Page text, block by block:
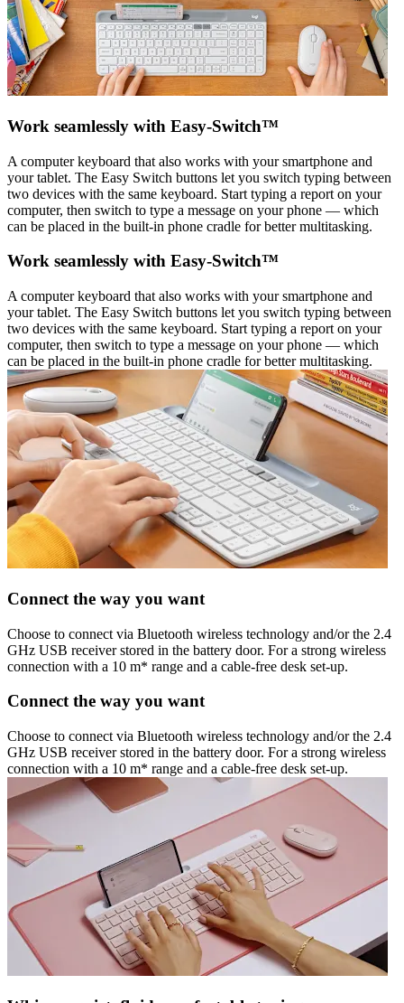
Work seamlessly with Easy-Switch™
A computer keyboard that also works with your smartphone and
your tablet. The Easy Switch buttons let you switch typing between
two devices with the same keyboard. Start typing a report on your
computer, then switch to type a message on your phone — which
can be placed in the built-in phone cradle for better multitasking.
Work seamlessly with Easy-Switch™
A computer keyboard that also works with your smartphone and
your tablet. The Easy Switch buttons let you switch typing between
two devices with the same keyboard. Start typing a report on your
computer, then switch to type a message on your phone — which
can be placed in the built-in phone cradle for better multitasking.
Connect the way you want
Choose to connect via Bluetooth wireless technology and/or the 2.4
GHz USB receiver stored in the battery door. For a strong wireless
connection with a 10 m* range and a cable-free desk set-up.
Connect the way you want
Choose to connect via Bluetooth wireless technology and/or the 2.4
GHz USB receiver stored in the battery door. For a strong wireless
connection with a 10 m* range and a cable-free desk set-up.